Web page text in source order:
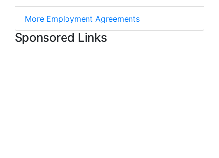
More Employment Agreements
Sponsored Links